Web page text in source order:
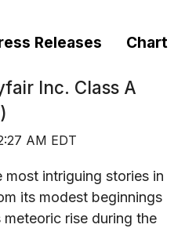
Releases Chart
Inc. Class A
AM EDT
intriguing stories in
its modest beginnings
rise during the